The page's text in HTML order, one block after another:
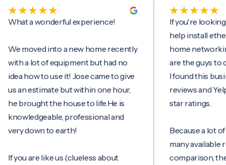
a wonderful experience!
into a new home recently
a lot of equipment but had no
how to use it! Jose came to give
estimate but within one hour,
the house to life.He is
professional and
down to earth!
are like us (clueless about
If you're looking for
help install ethernet
home networking/
are the guys to do it.
I found this business
reviews and Yelp,
star ratings.
Because a lot of
many available
comparison, they